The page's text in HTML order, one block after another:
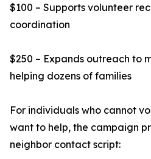
$100 – Supports volunteer
coordination
$250 – Expands outreach to
helping dozens of families
For individuals who cannot
want to help, the campaign
neighbor contact script: